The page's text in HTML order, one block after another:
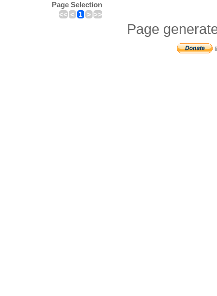
Page Selection
<< < 1 > >>
Page